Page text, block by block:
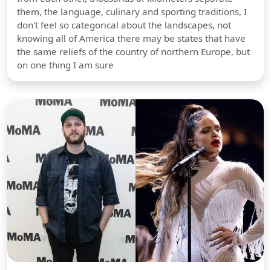
them, the language, culinary and sporting traditions, I
don't feel so categorical about the landscapes, not
knowing all of America there may be states that have
the same reliefs of the country of northern Europe, but
on one thing I am sure